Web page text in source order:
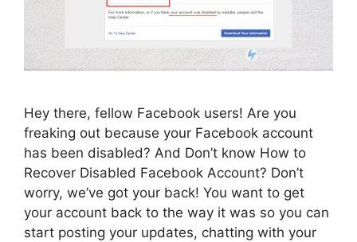
Hey there, fellow Facebook users! Are you
freaking out because your Facebook account
has been disabled? And Don’t know How to
Recover Disabled Facebook Account? Don’t
worry, we’ve got your back! You want to get
your account back to the way it was so you can
start posting your updates, chatting with your